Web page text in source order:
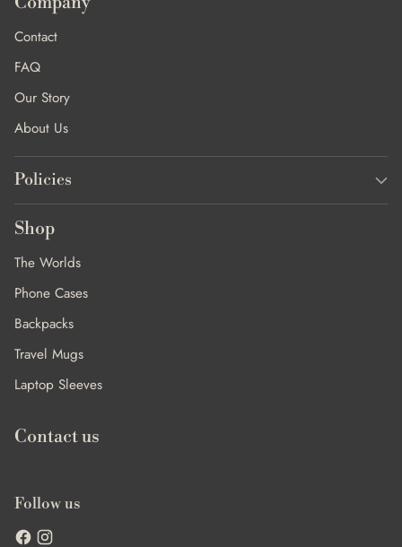
Contact
FAQ
Our Story
About Us
Policies
Shop
The Worlds
Phone Cases
Backpacks
Travel Mugs
Laptop Sleeves
Contact us
Follow us